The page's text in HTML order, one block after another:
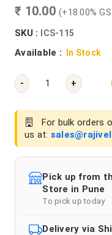
₹ 10.00 (+18.00%
SKU :
ICS-115
Available : In Stock
- +
For bulk orders
us at:
Pick up from
Store in Pune
To pick up today
Delivery via